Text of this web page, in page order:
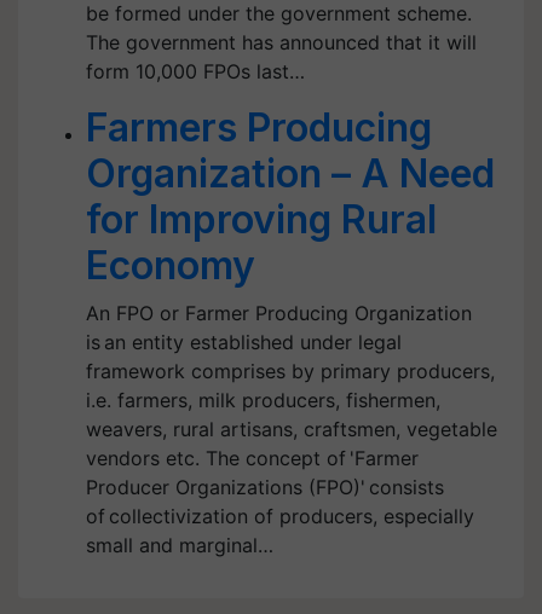
be formed under the government scheme.
The government has announced that it will
form 10,000 FPOs last…
Farmers Producing
Organization – A Need
for Improving Rural
Economy
An FPO or Farmer Producing Organization
is an entity established under legal
framework comprises by primary producers,
i.e. farmers, milk producers, fishermen,
weavers, rural artisans, craftsmen, vegetable
vendors etc. The concept of 'Farmer
Producer Organizations (FPO)' consists
of collectivization of producers, especially
small and marginal…